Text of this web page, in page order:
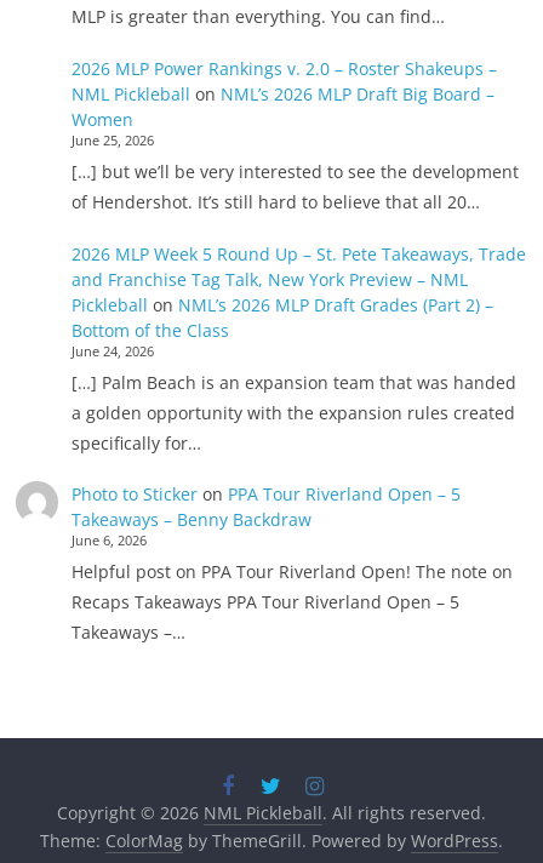
MLP is greater than everything. You can find…
2026 MLP Power Rankings v. 2.0 – Roster Shakeups –
NML Pickleball on NML’s 2026 MLP Draft Big Board –
Women
June 25, 2026
[…] but we’ll be very interested to see the development
of Hendershot. It’s still hard to believe that all 20…
2026 MLP Week 5 Round Up – St. Pete Takeaways, Trade
and Franchise Tag Talk, New York Preview – NML
Pickleball on NML’s 2026 MLP Draft Grades (Part 2) –
Bottom of the Class
June 24, 2026
[…] Palm Beach is an expansion team that was handed
a golden opportunity with the expansion rules created
specifically for…
Photo to Stickeron PPA Tour Riverland Open – 5
Takeaways – Benny Backdraw
June 6, 2026
Helpful post on PPA Tour Riverland Open! The note on
Recaps Takeaways PPA Tour Riverland Open – 5
Takeaways –…
Copyright © 2026 NML Pickleball. All rights reserved.
Theme: ColorMagby ThemeGrill. Powered by WordPress.